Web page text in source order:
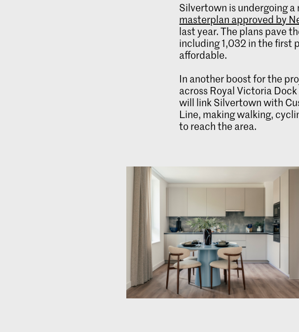
Silvertown is undergoing
masterplan approved by
last year. The plans pave
including 1,032 in the first
affordable.
In another boost for the
across Royal Victoria
will link Silvertown with
Line, making walking,
to reach the area.